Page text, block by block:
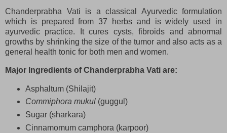
Chanderprabha Vati is a classical Ayurvedic formulation
which is prepared from 37 herbs and is widely used in
ayurvedic practice. It cures cysts, fibroids and abnormal
growths by shrinking the size of the tumor and also acts as a
general health tonic for both men and women.
Major Ingredients of Chanderprabha Vati are:
Asphaltum (Shilajit)
Commiphora mukul(guggul)
Sugar (sharkara)
Cinnamomum camphora (karpoor)